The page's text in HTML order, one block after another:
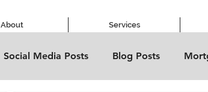
About Services
Social Media Posts Blog Posts